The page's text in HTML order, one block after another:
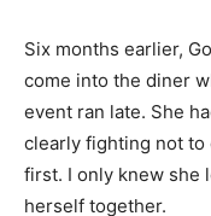
Six months earlier,
come into the diner
event ran late. She
clearly fighting not to
first. I only knew she
herself together.